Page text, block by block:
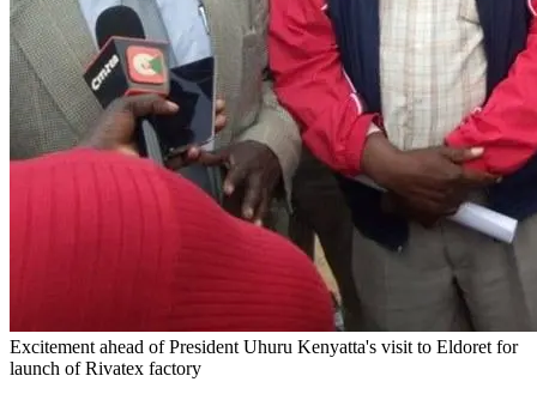
Excitement ahead of President Uhuru Kenyatta's visit to Eldoret for
launch of Rivatex factory